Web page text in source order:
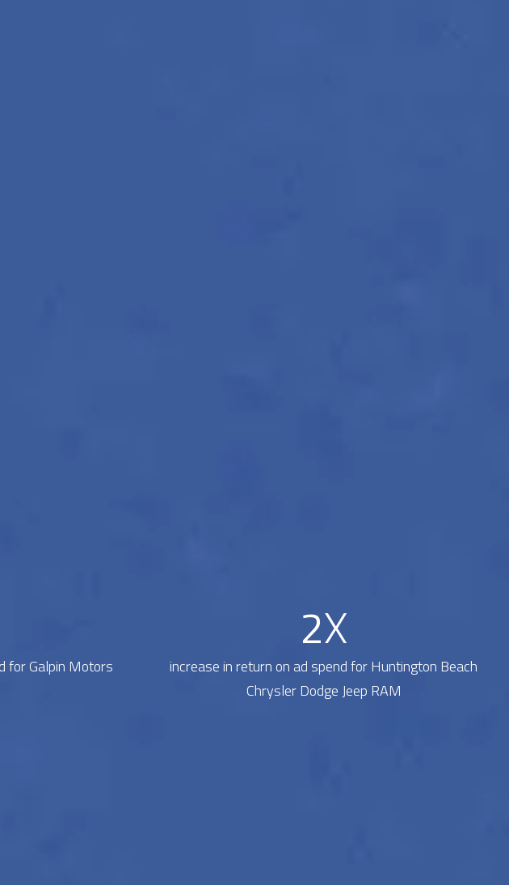
for Galpin Motors
2X
increase in return on ad spend for Huntington Beach
Chrysler Dodge Jeep RAM